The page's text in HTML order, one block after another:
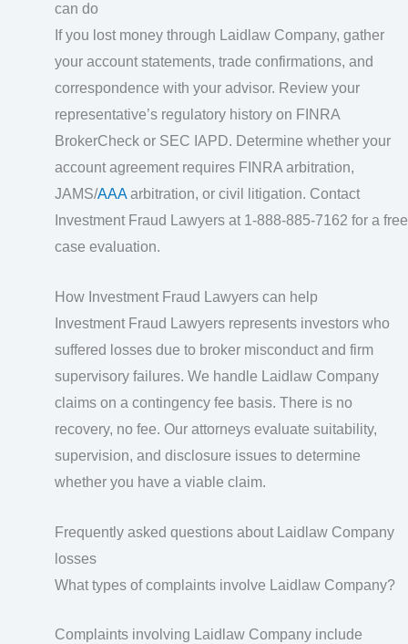
can do
If you lost money through Laidlaw Company, gather
your account statements, trade confirmations, and
correspondence with your advisor. Review your
representative’s regulatory history on FINRA
BrokerCheck or SEC IAPD. Determine whether your
account agreement requires FINRA arbitration,
JAMS/AAAarbitration, or civil litigation. Contact
Investment Fraud Lawyers at 1-888-885-7162 for a free
case evaluation.
How Investment Fraud Lawyers can help
Investment Fraud Lawyers represents investors who
suffered losses due to broker misconduct and firm
supervisory failures. We handle Laidlaw Company
claims on a contingency fee basis. There is no
recovery, no fee. Our attorneys evaluate suitability,
supervision, and disclosure issues to determine
whether you have a viable claim.
Frequently asked questions about Laidlaw Company
losses
What types of complaints involve Laidlaw Company?
Complaints involving Laidlaw Company include